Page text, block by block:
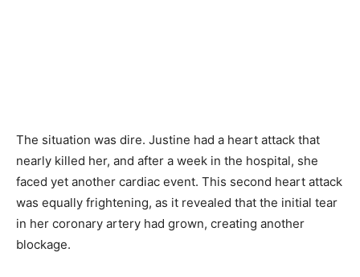
The situation was dire. Justine had a heart attack that
nearly killed her, and after a week in the hospital, she
faced yet another cardiac event. This second heart attack
was equally frightening, as it revealed that the initial tear
in her coronary artery had grown, creating another
blockage.